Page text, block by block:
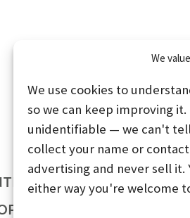
We
We use cookies to
so we can keep improving
unidentifiable — we can't
collect your name or
advertising and never sell it.
either way you're welcome
STAY
OUT PREFERENCES